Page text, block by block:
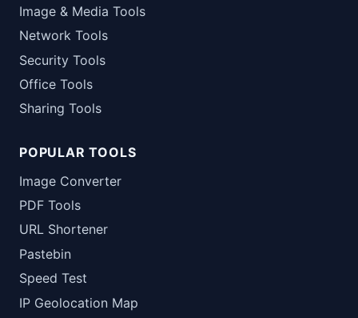
Image & Media Tools
Network Tools
Security Tools
Office Tools
Sharing Tools
POPULAR TOOLS
Image Converter
PDF Tools
URL Shortener
Pastebin
Speed Test
IP Geolocation Map